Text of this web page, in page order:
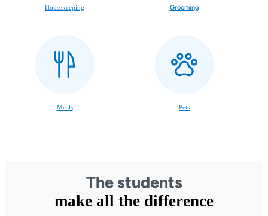
Housekeeping Grooming
Meals Pets
The students
make all the difference